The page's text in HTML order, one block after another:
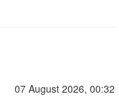
07 August 2026, 00:32